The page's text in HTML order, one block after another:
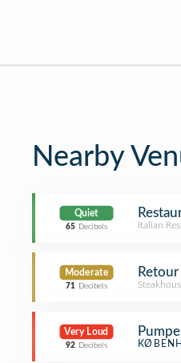
Nearby
Quiet
65 Decibels Italian
Moderate
71 Decibels
Very Loud
92 Decibels Music